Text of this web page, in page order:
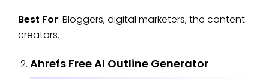
Best For: Bloggers, digital marketers, the content
creators.
Ahrefs Free AI Outline Generator